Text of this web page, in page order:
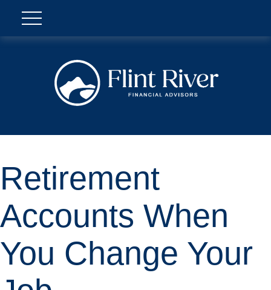
Retirement
Accounts When
You Change Your